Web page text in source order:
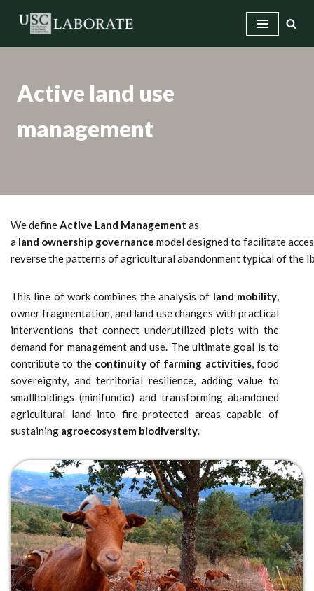
Active land use
management
We defineActive Land Management as
a land ownership governance model designed to facilitate
reverse the patterns of agricultural abandonment typical of the
This line of work combines the analysis of land mobility,
owner fragmentation, and land use changes with practical
interventions that connect underutilized plots with the
demand for management and use. The ultimate goal is to
contribute to the continuity of farming activities, food
sovereignty, and territorial resilience, adding value to
smallholdings (minifundio) and transforming abandoned
agricultural land into fire-protected areas capable of
sustaining agroecosystem biodiversity.